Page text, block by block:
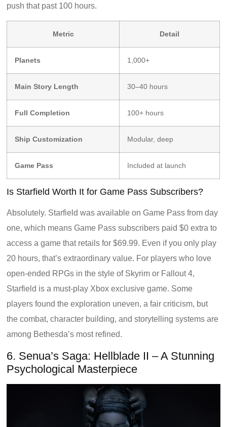
push that past 100 hours.
Metric Detail
Planets 1,000+
Main Story Length 30–40 hours
Full Completion 100+ hours
Ship Customization Modular, deep
Game Pass Included at launch
Is Starfield Worth It for Game Pass Subscribers?
Absolutely. Starfield was available on Game Pass from day
one, which means Game Pass subscribers paid $0 extra to
access a game that retails for $69.99. Even if you only play
20 hours, that’s extraordinary value. For players who love
open-ended RPGs in the style of Skyrim or Fallout 4,
Starfield is a must-play Xbox exclusive game. Some
players found the exploration uneven, a fair criticism, but
the combat, character building, and storytelling systems are
among Bethesda’s most refined.
6. Senua’s Saga: Hellblade II – A Stunning
Psychological Masterpiece